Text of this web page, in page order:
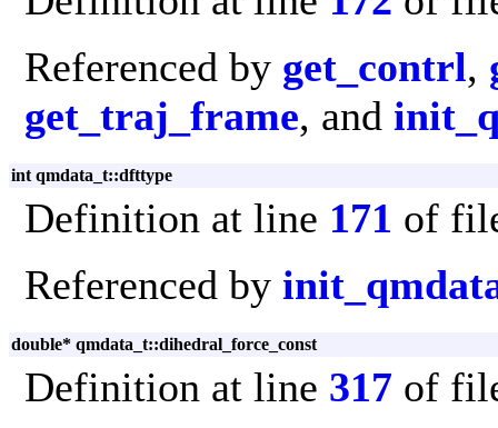
Referenced by get_contrl,
get_traj_frame, and
int qmdata_t::dfttype
Definition at line 171 of
Referenced by
double* qmdata_t::dihedral_force_const
Definition at line 317 of